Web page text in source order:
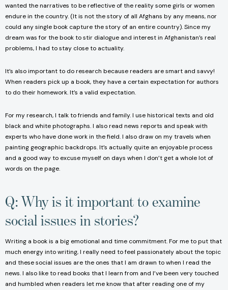
wanted the narratives to be reflective of the reality some girls or women
endure in the country. (It is not the story of all Afghans by any means, nor
could any single book capture the story of an entire country). Since my
dream was for the book to stir dialogue and interest in Afghanistan’s real
problems, I had to stay close to actuality.
It’s also important to do research because readers are smart and savvy!
When readers pick up a book, they have a certain expectation for authors
to do their homework. It’s a valid expectation.
For my research, I talk to friends and family. I use historical texts and old
black and white photographs. I also read news reports and speak with
experts who have done work in the field. I also draw on my travels when
painting geographic backdrops. It’s actually quite an enjoyable process
and a good way to excuse myself on days when I don’t get a whole lot of
words on the page.
Q: Why is it important to examine
social issues in stories?
Writing a book is a big emotional and time commitment. For me to put that
much energy into writing, I really need to feel passionately about the topic
and these social issues are the ones that I am drawn to when I read the
news. I also like to read books that I learn from and I’ve been very touched
and humbled when readers let me know that after reading one of my